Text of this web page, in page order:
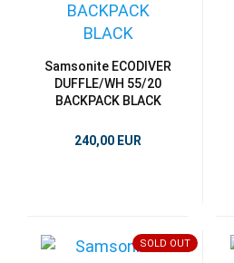
Samsonite ECODIVER
DUFFLE/WH 55/20
BACKPACK BLACK
240,00 EUR
SOLD OUT